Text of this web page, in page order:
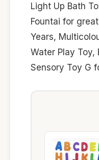
Light Up Bath
Fountai for
Years,
Water Play Toy,
Sensory Toy G